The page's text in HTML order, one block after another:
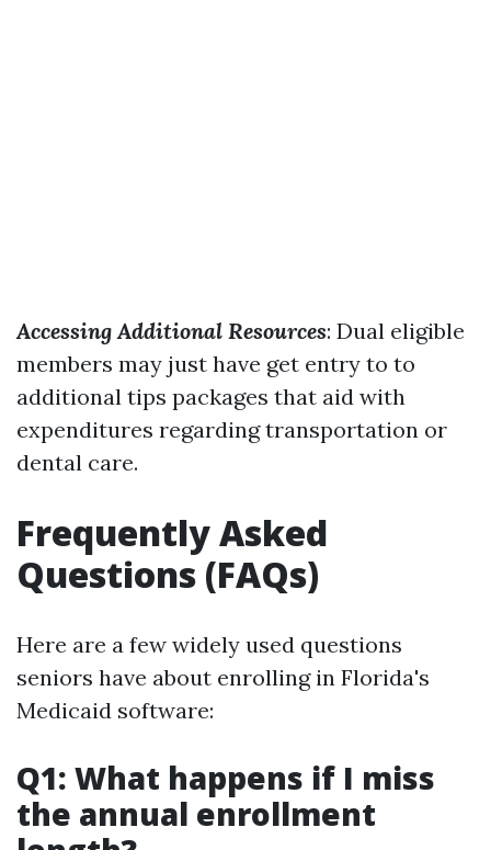
Accessing Additional Resources: Dual eligible
members may just have get entry to to
additional tips packages that aid with
expenditures regarding transportation or
dental care.
Frequently Asked
Questions (FAQs)
Here are a few widely used questions
seniors have about enrolling in Florida's
Medicaid software:
Q1: What happens if I miss
the annual enrollment